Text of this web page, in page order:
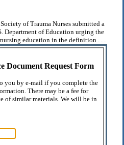
of Trauma Nurses submitted a
Department of Education urging the
education in the definition . . .
Document Request Form
you by e-mail if you complete the
There may be a fee for
of similar materials. We will be in